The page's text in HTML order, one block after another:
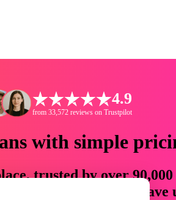
4.9
from 33,572 reviews on Trustpilot
with simple
trusted by over
creative assets that